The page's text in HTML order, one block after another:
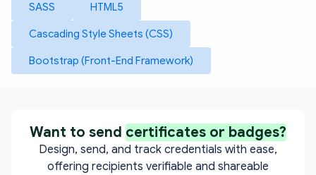
SASS HTML5
Cascading Style Sheets (CSS)
Bootstrap (Front-End Framework)
Want to send certificates or badges?
Design, send, and track credentials with ease,
offering recipients verifiable and shareable